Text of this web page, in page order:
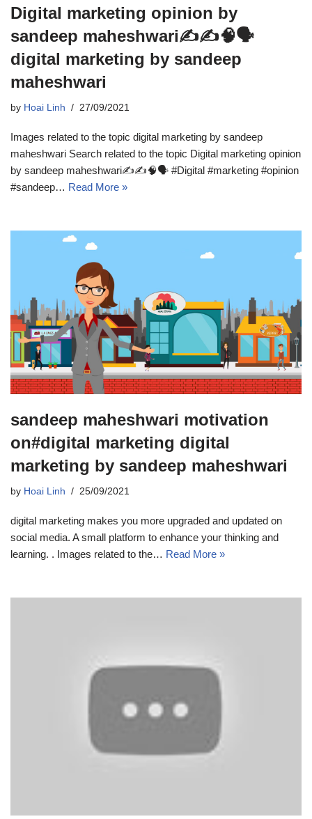
Digital marketing opinion by
sandeep maheshwari✍️✍️🧠🗣️
digital marketing by sandeep
maheshwari
by Hoai Linh 27/09/2021
Images related to the topic digital marketing by sandeep
maheshwari Search related to the topic Digital marketing opinion
by sandeep maheshwari✍️✍️🧠🗣️ #Digital #marketing #opinion
#sandeep… Read More »
sandeep maheshwari motivation
on#digital marketing digital
marketing by sandeep maheshwari
by Hoai Linh 25/09/2021
digital marketing makes you more upgraded and updated on
social media. A small platform to enhance your thinking and
learning. . Images related to the… Read More »